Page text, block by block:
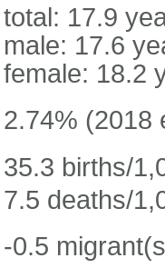
total: 17.9
male: 17.6
female: 18.2
2.74% (2018
35.3 births/
7.5 deaths/
-0.5